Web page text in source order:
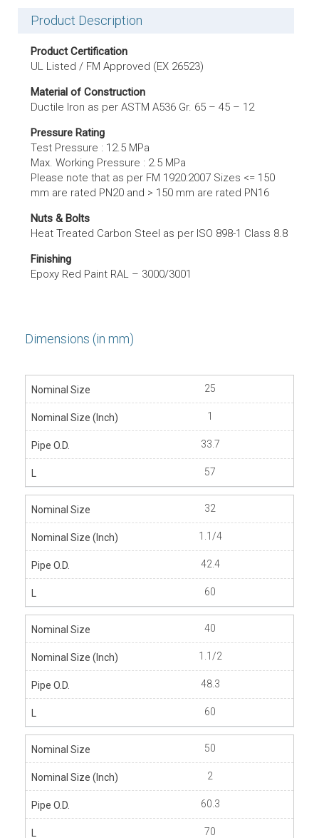
Product Description
Product Certification
UL Listed / FM Approved (EX 26523)
Material of Construction
Ductile Iron as per ASTM A536 Gr. 65 – 45 – 12
Pressure Rating
Test Pressure : 12.5 MPa
Max. Working Pressure : 2.5 MPa
Please note that as per FM 1920:2007 Sizes <= 150
mm are rated PN20 and > 150 mm are rated PN16
Nuts & Bolts
Heat Treated Carbon Steel as per ISO 898-1 Class 8.8
Finishing
Epoxy Red Paint RAL – 3000/3001
Dimensions (in mm)
25
1
33.7
57
32
1.1/4
42.4
60
40
1.1/2
48.3
60
50
2
60.3
70